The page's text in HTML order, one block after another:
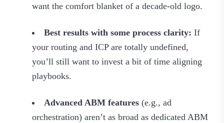
want the comfort blanket of a decade‑old logo.
Best results with some process clarity: If
your routing and ICP are totally undefined,
you’ll still want to invest a bit of time aligning
playbooks.
Advanced ABM features (e.g., ad
orchestration) aren’t as broad as dedicated ABM